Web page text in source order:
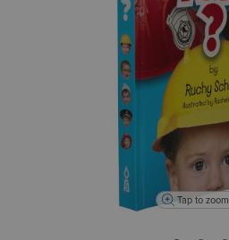
Tap to zoom